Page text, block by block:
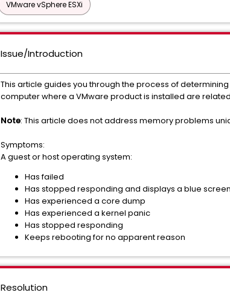
VMware vSphere ESXi
Issue/Introduction
This article guides you through the process of
computer where a VMware product is installed are
Note: This article does not address memory problems
Symptoms:
A guest or host operating system:
Has failed
Has stopped responding and displays a blue
Has experienced a core dump
Has experienced a kernel panic
Has stopped responding
Keeps rebooting for no apparent reason
Resolution